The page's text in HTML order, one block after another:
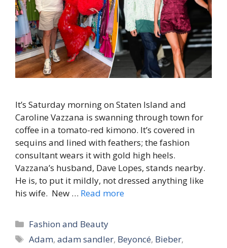
It’s Saturday morning on Staten Island and
Caroline Vazzana is swanning through town for
coffee in a tomato-red kimono. It’s covered in
sequins and lined with feathers; the fashion
consultant wears it with gold high heels.
Vazzana’s husband, Dave Lopes, stands nearby.
He is, to put it mildly, not dressed anything like
his wife. New … Read more
Categories
Fashion and Beauty
Tags
Adam,adam sandler, Beyoncé, Bieber,